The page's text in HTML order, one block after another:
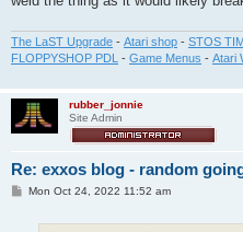
The LaST Upgrade - Atari shop - STOS
FLOPPYSHOP PDL - Game Menus - Atari
rubber_jonnie
Site Admin
Re: exxos blog - random
PMon Oct 24, 2022 11:52 am